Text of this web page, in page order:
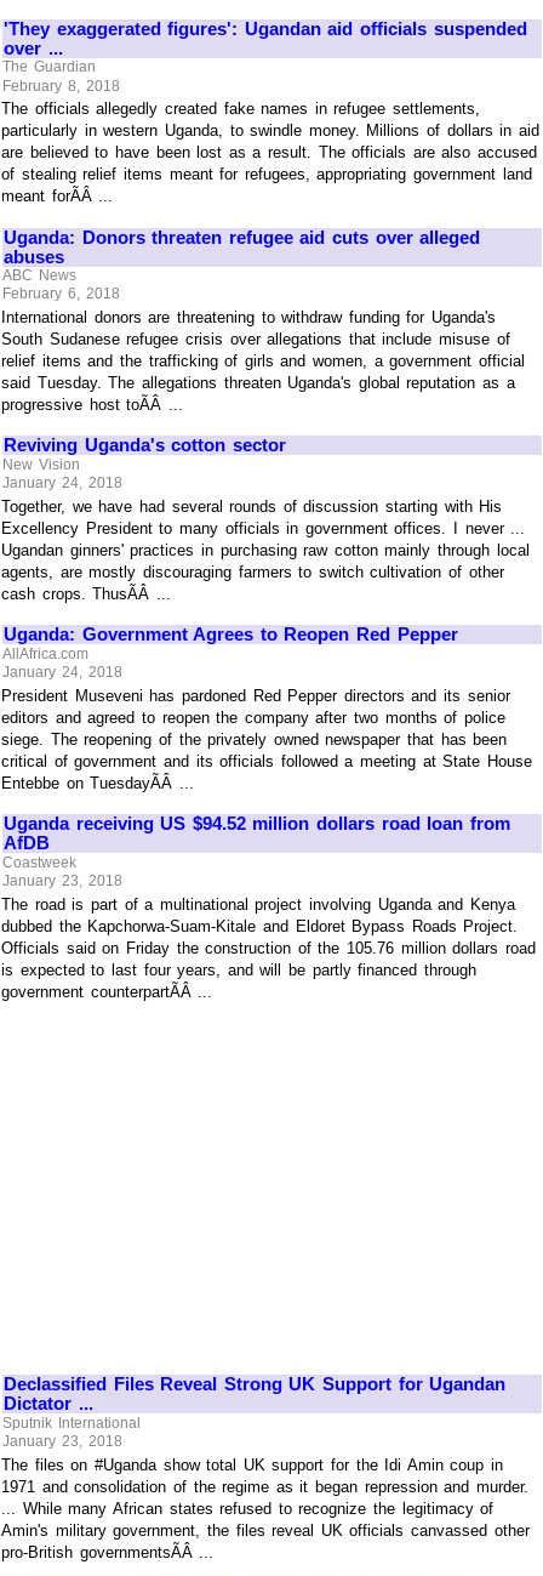
'They exaggerated figures': Ugandan aid officials suspended
over ...
The Guardian
February 8, 2018
The officials allegedly created fake names in refugee settlements,
particularly in western Uganda, to swindle money. Millions of dollars in aid
are believed to have been lost as a result. The officials are also accused
of stealing relief items meant for refugees, appropriating government land
meant forÃÂ ...
Uganda: Donors threaten refugee aid cuts over alleged
abuses
ABC News
February 6, 2018
International donors are threatening to withdraw funding for Uganda's
South Sudanese refugee crisis over allegations that include misuse of
relief items and the trafficking of girls and women, a government official
said Tuesday. The allegations threaten Uganda's global reputation as a
progressive host toÃÂ ...
Reviving Uganda's cotton sector
New Vision
January 24, 2018
Together, we have had several rounds of discussion starting with His
Excellency President to many officials in government offices. I never ...
Ugandan ginners' practices in purchasing raw cotton mainly through local
agents, are mostly discouraging farmers to switch cultivation of other
cash crops. ThusÃÂ ...
Uganda: Government Agrees to Reopen Red Pepper
AllAfrica.com
January 24, 2018
President Museveni has pardoned Red Pepper directors and its senior
editors and agreed to reopen the company after two months of police
siege. The reopening of the privately owned newspaper that has been
critical of government and its officials followed a meeting at State House
Entebbe on TuesdayÃÂ ...
Uganda receiving US $94.52 million dollars road loan from
AfDB
Coastweek
January 23, 2018
The road is part of a multinational project involving Uganda and Kenya
dubbed the Kapchorwa-Suam-Kitale and Eldoret Bypass Roads Project.
Officials said on Friday the construction of the 105.76 million dollars road
is expected to last four years, and will be partly financed through
government counterpartÃÂ ...
Declassified Files Reveal Strong UK Support for Ugandan
Dictator ...
Sputnik International
January 23, 2018
The files on #Uganda show total UK support for the Idi Amin coup in
1971 and consolidation of the regime as it began repression and murder.
... While many African states refused to recognize the legitimacy of
Amin's military government, the files reveal UK officials canvassed other
pro-British governmentsÃÂ ...